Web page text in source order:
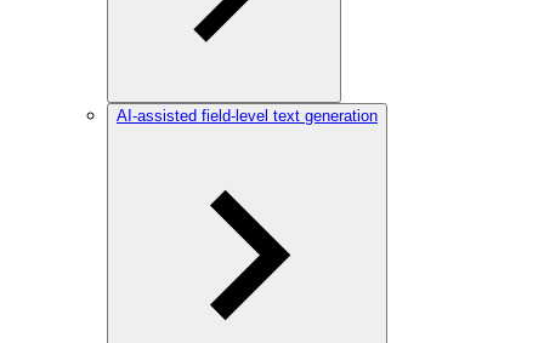
AI-assisted field-level text generation